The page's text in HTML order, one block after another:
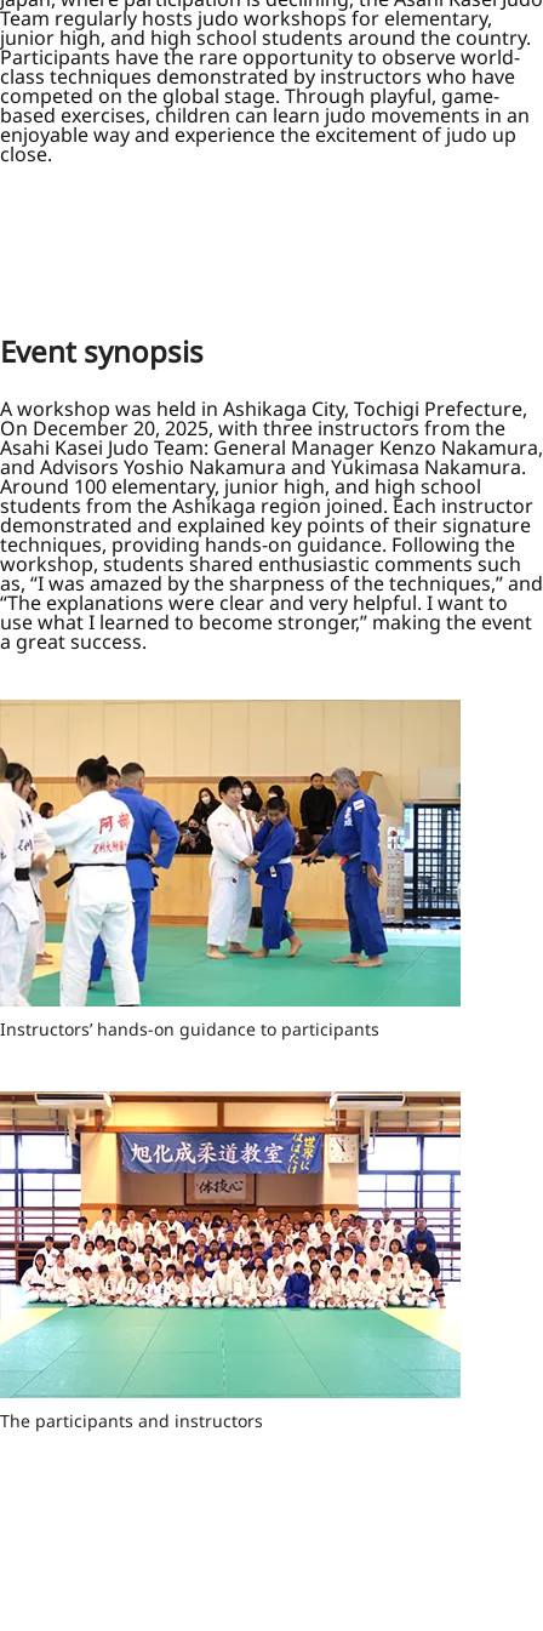
Team regularly hosts judo workshops for elementary,
junior high, and high school students around the country.
Participants have the rare opportunity to observe world-
class techniques demonstrated by instructors who have
competed on the global stage. Through playful, game-
based exercises, children can learn judo movements in an
enjoyable way and experience the excitement of judo up
close.
Event synopsis
A workshop was held in Ashikaga City, Tochigi Prefecture,
On December 20, 2025, with three instructors from the
Asahi Kasei Judo Team: General Manager Kenzo Nakamura,
and Advisors Yoshio Nakamura and Yukimasa Nakamura.
Around 100 elementary, junior high, and high school
students from the Ashikaga region joined. Each instructor
demonstrated and explained key points of their signature
techniques, providing hands-on guidance. Following the
workshop, students shared enthusiastic comments such
as, “I was amazed by the sharpness of the techniques,” and
“The explanations were clear and very helpful. I want to
use what I learned to become stronger,” making the event
a great success.
Instructors’ hands-on guidance to participants
The participants and instructors